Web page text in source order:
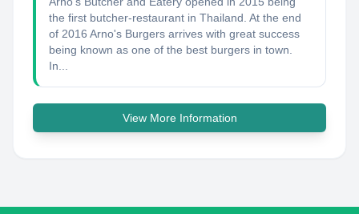
the first butcher-restaurant in Thailand. At the end
of 2016 Arno's Burgers arrives with great success
being known as one of the best burgers in town.
In...
View More Information